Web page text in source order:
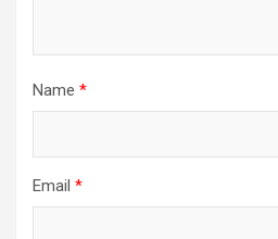
Name *
Email *